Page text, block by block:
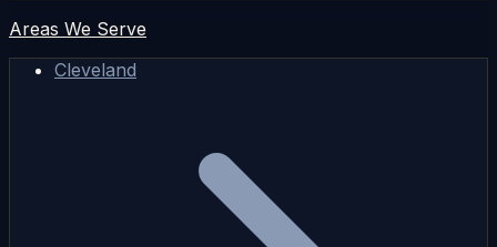
Areas We Serve
Cleveland